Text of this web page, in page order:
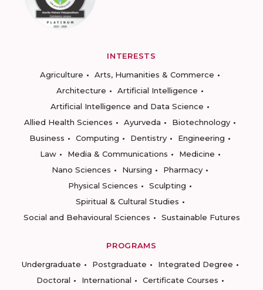
INTERESTS
Agriculture
Arts, Humanities & Commerce
Architecture
Artificial Intelligence
Artificial Intelligence and Data Science
Allied Health Sciences
Ayurveda
Biotechnology
Business
Computing Dentistry
Engineering
Law
Media & Communications
Medicine
Nano Sciences
Nursing
Pharmacy
Physical Sciences
Sculpting
Spiritual & Cultural Studies
Social and Behavioural Sciences
Sustainable Futures
PROGRAMS
Undergraduate
Postgraduate
Integrated Degree
Doctoral
International
Certificate Courses